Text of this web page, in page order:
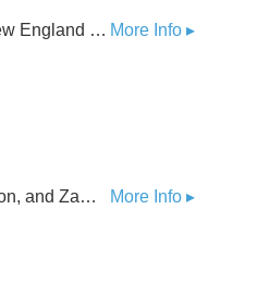
More Info ▸
Modeled in classic New England form, our core IPA is loaded with Amarillo and dank Simcoe hops that come together to deliver a perfect balance of hop and citrus
More Info ▸
Made with Citra, Nelson, and Zamba hops, this hazy IPA is overflowing with tropical flavors and powerful aromatics